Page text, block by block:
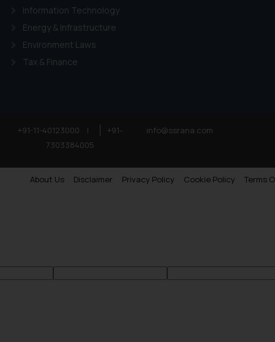
Information Technology
Energy & Infrastructure
Environment Laws
Tax & Finance
+91-11-40123000 |
+91-
7303384005
info@ssrana.com
About Us Disclaimer Privacy Policy Cookie Policy Terms